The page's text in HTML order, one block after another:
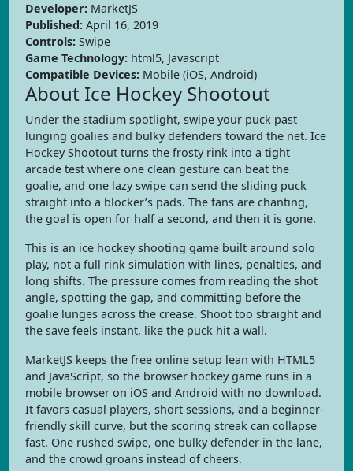
Developer: MarketJS
Published: April 16, 2019
Controls: Swipe
Game Technology: html5, Javascript
Compatible Devices: Mobile (iOS, Android)
About Ice Hockey Shootout
Under the stadium spotlight, swipe your puck past
lunging goalies and bulky defenders toward the net. Ice
Hockey Shootout turns the frosty rink into a tight
arcade test where one clean gesture can beat the
goalie, and one lazy swipe can send the sliding puck
straight into a blocker’s pads. The fans are chanting,
the goal is open for half a second, and then it is gone.
This is an ice hockey shooting game built around solo
play, not a full rink simulation with lines, penalties, and
long shifts. The pressure comes from reading the shot
angle, spotting the gap, and committing before the
goalie lunges across the crease. Shoot too straight and
the save feels instant, like the puck hit a wall.
MarketJS keeps the free online setup lean with HTML5
and JavaScript, so the browser hockey game runs in a
mobile browser on iOS and Android with no download.
It favors casual players, short sessions, and a beginner-
friendly skill curve, but the scoring streak can collapse
fast. One rushed swipe, one bulky defender in the lane,
and the crowd groans instead of cheers.